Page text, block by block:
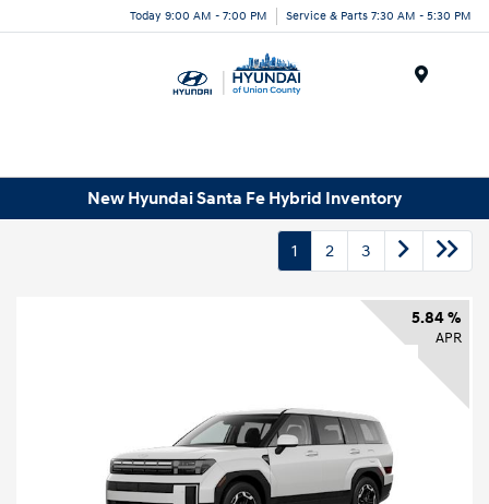
Today 9:00 AM - 7:00 PM Service & Parts 7:30 AM - 5:30 PM
New Hyundai Santa Fe Hybrid Inventory
1 2 3
5.84 %
APR